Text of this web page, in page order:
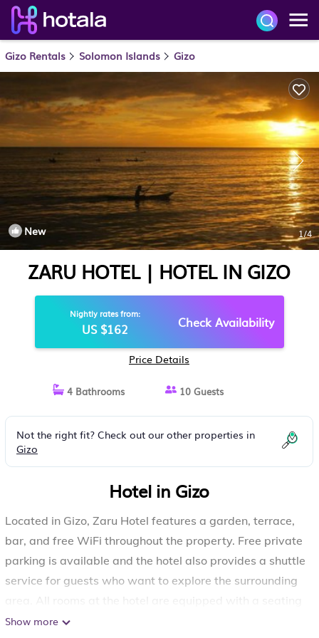
Gizo Rentals Solomon Islands Gizo
New 1/4
ZARU HOTEL | HOTEL IN GIZO
Nightly rates from:
US $162 Check Availability
Price Details
4 Bathrooms 10 Guests
Not the right fit? Check out our other properties in
Gizo
Hotel in Gizo
Located in Gizo, Zaru Hotel features a garden, terrace,
bar, and free WiFi throughout the property. Free private
parking is available and the hotel also provides a shuttle
service for guests who want to explore the surrounding
area. All rooms at the hotel are equipped with a seating
area. Complete with a private bathroom equipped with
Show more